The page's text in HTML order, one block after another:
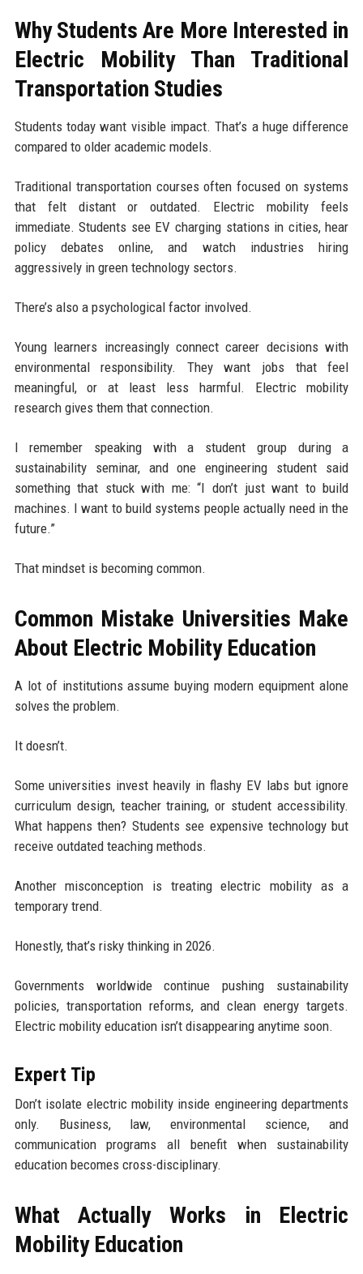
Why Students Are More Interested in
Electric Mobility Than Traditional
Transportation Studies
Students today want visible impact. That’s a huge difference
compared to older academic models.
Traditional transportation courses often focused on systems
that felt distant or outdated. Electric mobility feels
immediate. Students see EV charging stations in cities, hear
policy debates online, and watch industries hiring
aggressively in green technology sectors.
There’s also a psychological factor involved.
Young learners increasingly connect career decisions with
environmental responsibility. They want jobs that feel
meaningful, or at least less harmful. Electric mobility
research gives them that connection.
I remember speaking with a student group during a
sustainability seminar, and one engineering student said
something that stuck with me: “I don’t just want to build
machines. I want to build systems people actually need in the
future.”
That mindset is becoming common.
Common Mistake Universities Make
About Electric Mobility Education
A lot of institutions assume buying modern equipment alone
solves the problem.
It doesn’t.
Some universities invest heavily in flashy EV labs but ignore
curriculum design, teacher training, or student accessibility.
What happens then? Students see expensive technology but
receive outdated teaching methods.
Another misconception is treating electric mobility as a
temporary trend.
Honestly, that’s risky thinking in 2026.
Governments worldwide continue pushing sustainability
policies, transportation reforms, and clean energy targets.
Electric mobility education isn’t disappearing anytime soon.
Expert Tip
Don’t isolate electric mobility inside engineering departments
only. Business, law, environmental science, and
communication programs all benefit when sustainability
education becomes cross-disciplinary.
What Actually Works in Electric
Mobility Education